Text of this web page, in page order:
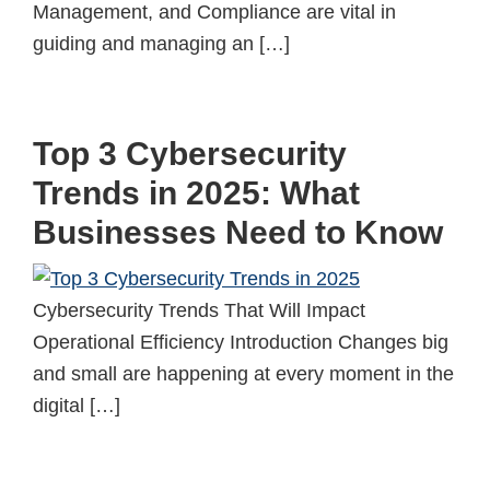
Management, and Compliance are vital in
guiding and managing an […]
Top 3 Cybersecurity
Trends in 2025: What
Businesses Need to Know
Cybersecurity Trends That Will Impact
Operational Efficiency Introduction Changes big
and small are happening at every moment in the
digital […]